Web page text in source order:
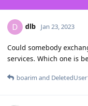
D dlb Jan 23, 2023
Could somebody
services. Which one is
boarim and